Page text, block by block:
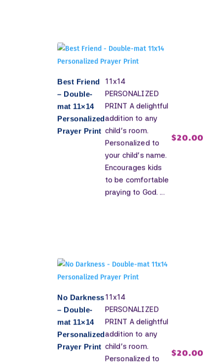
Best Friend
– Double-
mat 11×14
Personalized
Prayer Print
11x14
PERSONALIZED
PRINT A delightful
addition to any
child's room.
Personalized to
your child's name.
Encourages kids
to be comfortable
praying to God. ...
$20.00
No Darkness
– Double-
mat 11×14
Personalized
Prayer Print
11x14
PERSONALIZED
PRINT A delightful
addition to any
child's room.
Personalized to
$20.00